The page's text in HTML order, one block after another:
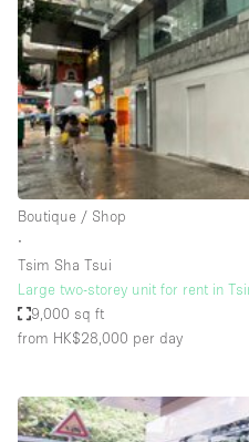
Garden
Garment Rack
Ground Floor
Handicap Accessible
Haussmann Style
Heating
Internet
Kitchen
Lighting
Boutique / Shop
∙
Tsim Sha Tsui
Large two-storey unit for rent in
9,000 sq ft
from HK$28,000 per day